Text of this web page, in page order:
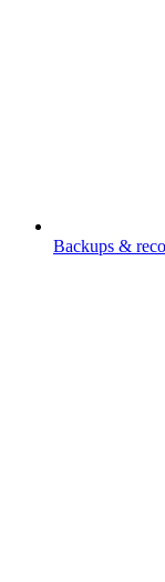
Backups &